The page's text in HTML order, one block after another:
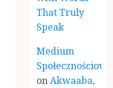
That Truly
Speak
Medium
Społecznościowe
onAkwaaba,